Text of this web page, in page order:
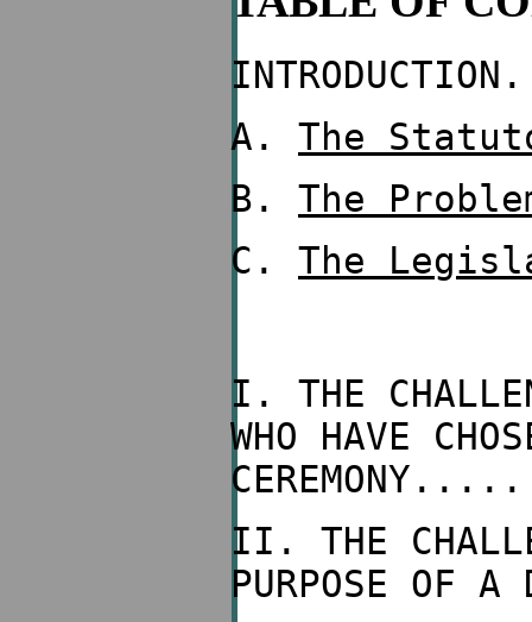
A. The
B. The
C. The
I. THE
WHO HAVE
II. THE
PURPOSE